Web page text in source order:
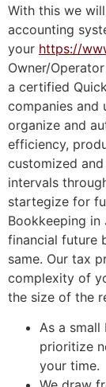
With this we
accounting
your https://
Owner/
a certified
companies and
organize and
efficiency,
customized
intervals
startegize for
Bookkeeping
financial future
same. Our tax
complexity of
the size of the
As a
prioritize
your time.